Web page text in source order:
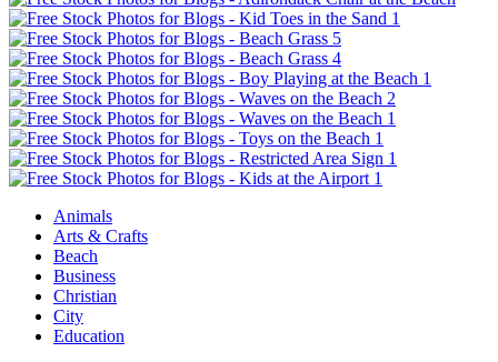
Animals
Arts & Crafts
Beach
Business
Christian
City
Education